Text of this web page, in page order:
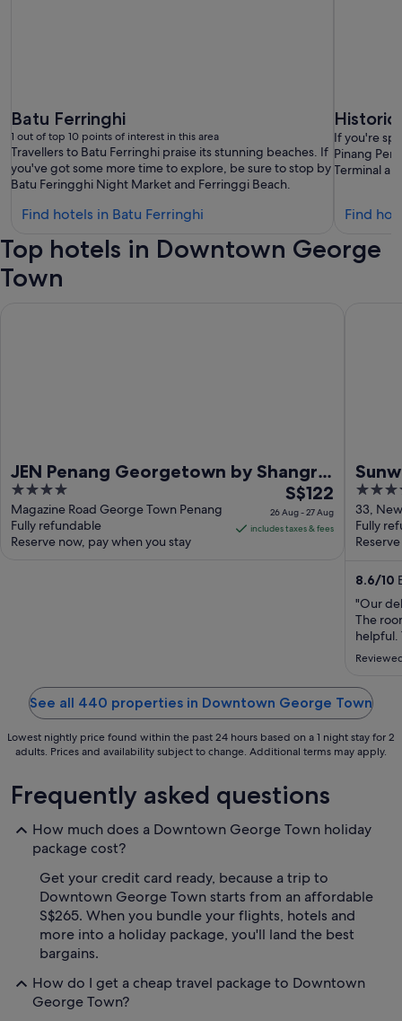
Batu Ferringhi
1 out of top 10 points of interest in this area
Travellers to Batu Ferringhi praise its stunning beaches. If
you've got some more time to explore, be sure to stop by
Batu Feringghi Night Market and Ferringgi Beach.
Find hotels in Batu Ferringhi
in
Historic
If you're
Pinang
Terminal
Find
Top hotels in Downtown George
Town
JEN Penang Georgetown by Shangri-
La
4
out
of
5
Magazine Road George Town Penang
Fully refundable
Reserve now, pay when you stay
The
price
is
Aug
S$122
26 Aug - 27 Aug
includes taxes & fees
3.5
out
of
5
33,
George
Fully
8.6/10
"Our
The
helpful.
in were
See all 440 properties in Downtown George Town
Lowest nightly price found within the past 24 hours based on a 1 night stay for 2
adults. Prices and availability subject to change. Additional terms may apply.
Frequently asked questions
How much does a Downtown George Town holiday
package cost?
Get your credit card ready, because a trip to
Downtown George Town starts from an affordable
S$265. When you bundle your flights, hotels and
more into a holiday package, you'll land the best
bargains.
How do I get a cheap travel package to Downtown
George Town?